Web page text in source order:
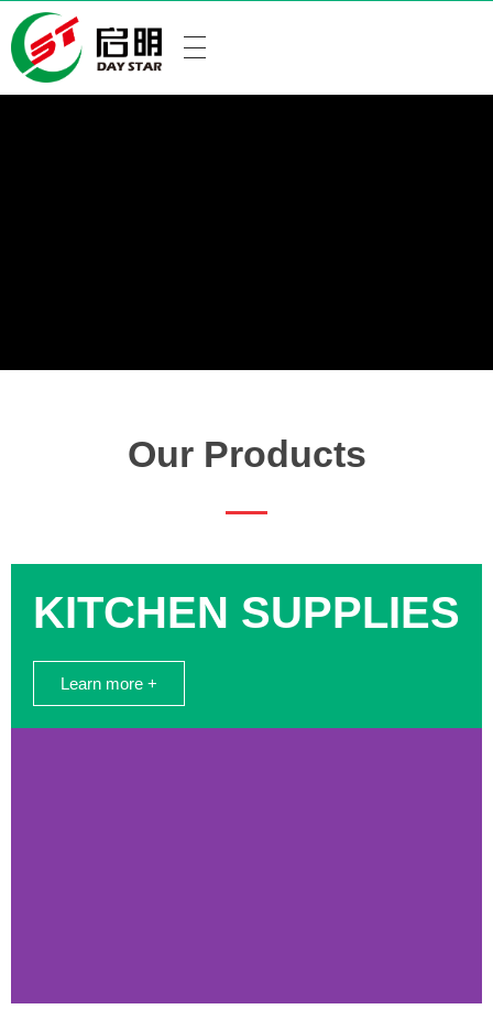
Our Products
KITCHEN SUPPLIES
Learn more +